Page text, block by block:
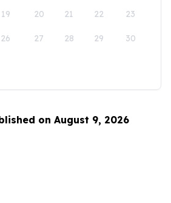
19 20 21 22 23
26 27 28 29 30
on August 9, 2026